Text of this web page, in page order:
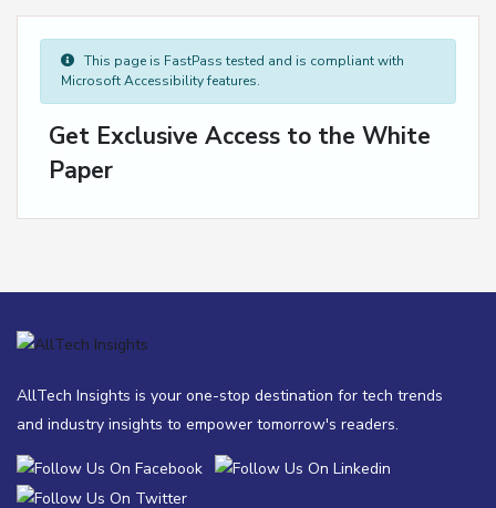
This page is FastPass tested and is compliant with
Microsoft Accessibility features.
Get Exclusive Access to the White
Paper
AllTech Insights is your one-stop destination for tech trends
and industry insights to empower tomorrow's readers.